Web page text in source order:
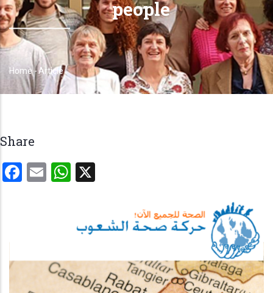
people
Breadcrumb
Home- Article
Share
Facebook
EmailWhatsApp